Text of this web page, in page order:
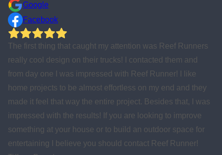
Google
Facebook
Awesome company that steps and serves the local
community in so many ways. Highly recommend using
any repair and remodeling that you need done around
home, office, or business. Really good people!
Gulf Breeze Quarterback Club